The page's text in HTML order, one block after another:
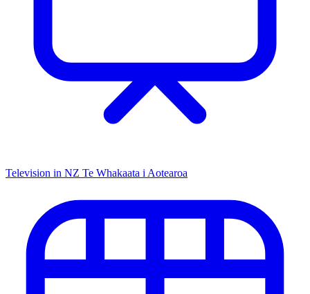
Television in NZ Te Whakaata i Aotearoa